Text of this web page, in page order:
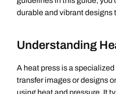
durable and vibrant designs
Understanding
A heat press is a
transfer images or designs
using heat and pressure. It